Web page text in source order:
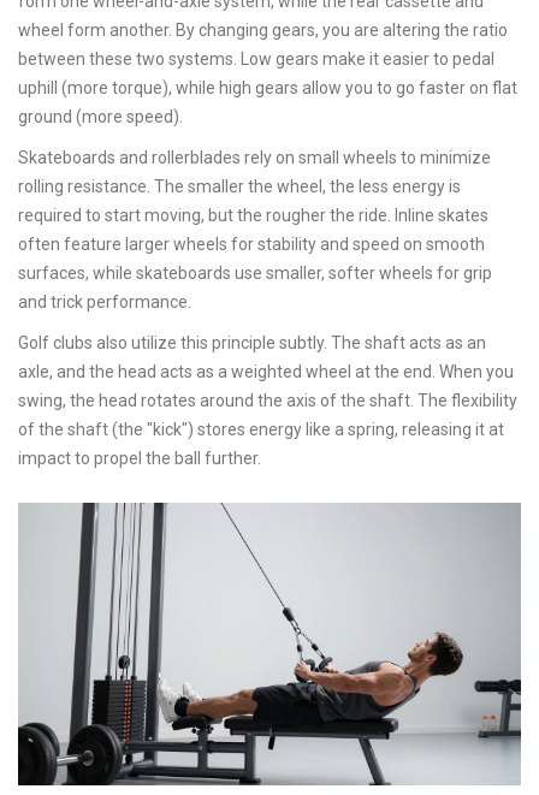
wheel form another. By changing gears, you are altering the ratio
between these two systems. Low gears make it easier to pedal
uphill (more torque), while high gears allow you to go faster on flat
ground (more speed).
Skateboards and rollerblades rely on small wheels to minimize
rolling resistance. The smaller the wheel, the less energy is
required to start moving, but the rougher the ride. Inline skates
often feature larger wheels for stability and speed on smooth
surfaces, while skateboards use smaller, softer wheels for grip
and trick performance.
Golf clubs also utilize this principle subtly. The shaft acts as an
axle, and the head acts as a weighted wheel at the end. When you
swing, the head rotates around the axis of the shaft. The flexibility
of the shaft (the "kick") stores energy like a spring, releasing it at
impact to propel the ball further.